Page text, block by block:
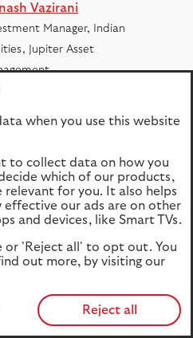
Vazirani
Manager, Indian
Jupiter Asset
bio
Manager, Indian
Jupiter Asset
bio
Email
when you use this website
to collect data on how you
which of our products,
relevant for you. It also helps
effective our ads are on other
and devices, like Smart TVs.
or 'Reject all' to opt out. You
out more, by visiting our
Reject all